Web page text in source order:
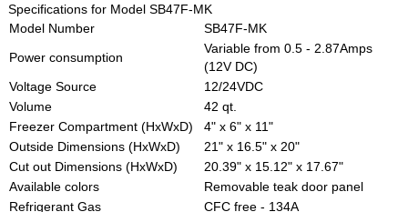
Specifications for Model SB47F-MK
Model Number
SB47F-MK
Power consumption
Variable from 0.5 - 2.87Amps
(12V DC)
Voltage Source
12/24VDC
Volume
42 qt.
Freezer Compartment (HxWxD)
4" x 6" x 11"
Outside Dimensions (HxWxD)
21" x 16.5" x 20"
Cut out Dimensions (HxWxD)
20.39" x 15.12" x 17.67"
Available colors
Removable teak door panel
Refrigerant Gas
CFC free - 134A